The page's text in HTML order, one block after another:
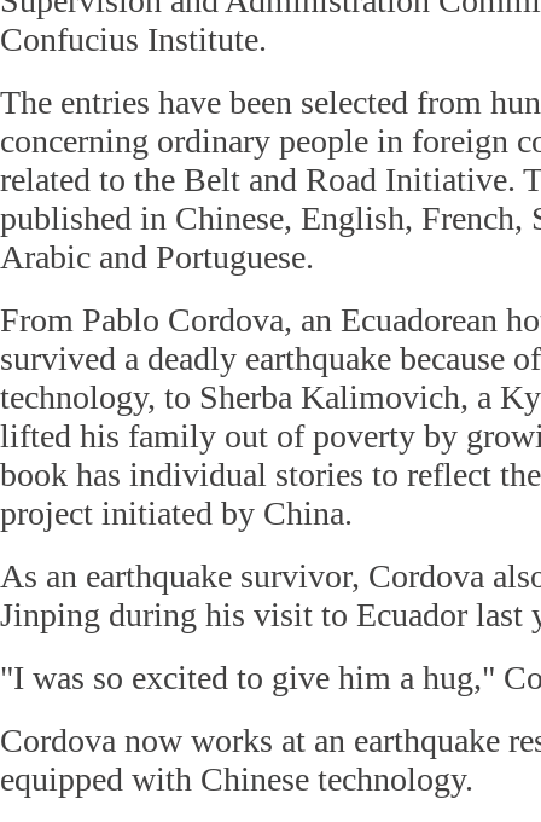
Confucius Institute.
The entries have been selected from
concerning ordinary people in foreign
related to the Belt and Road Initiative.
published in Chinese, English, French,
Arabic and Portuguese.
From Pablo Cordova, an Ecuadorean
survived a deadly earthquake because
technology, to Sherba Kalimovich, a
lifted his family out of poverty by
book has individual stories to reflect
project initiated by China.
As an earthquake survivor, Cordova
Jinping during his visit to Ecuador last
"I was so excited to give him a hug,"
Cordova now works at an earthquake
equipped with Chinese technology.